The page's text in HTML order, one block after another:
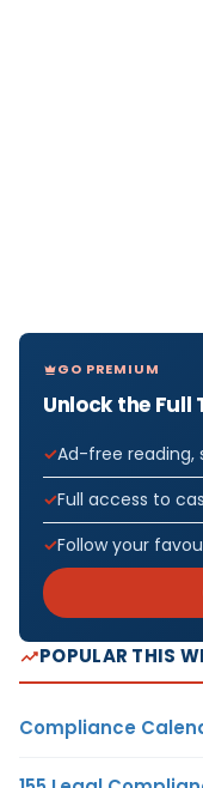
GO PREMIUM
Unlock the Full
Ad-free reading,
Full access to
Follow your
POPULAR THIS
Compliance